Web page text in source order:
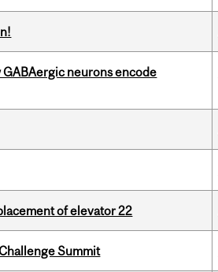
GABAergic neurons encode
of elevator 22
Summit